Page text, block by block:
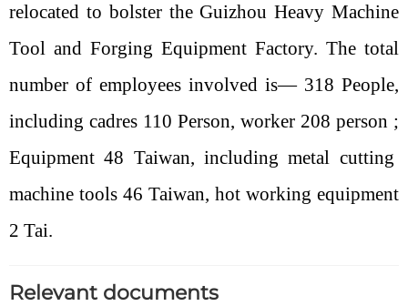
relocated to bolster the Guizhou Heavy Machine
Tool and Forging Equipment Factory. The total
number of employees involved is— 318 People,
including cadres 110 Person, worker 208 person ;
Equipment48 Taiwan, including metal cutting
machine tools 46 Taiwan, hot working equipment
2 Tai.
Relevant documents